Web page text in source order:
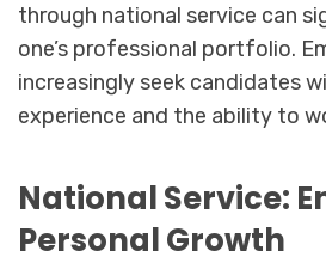
through national service can
one’s professional portfolio.
increasingly seek candidates
experience and the ability to
National Service:
Personal Growth